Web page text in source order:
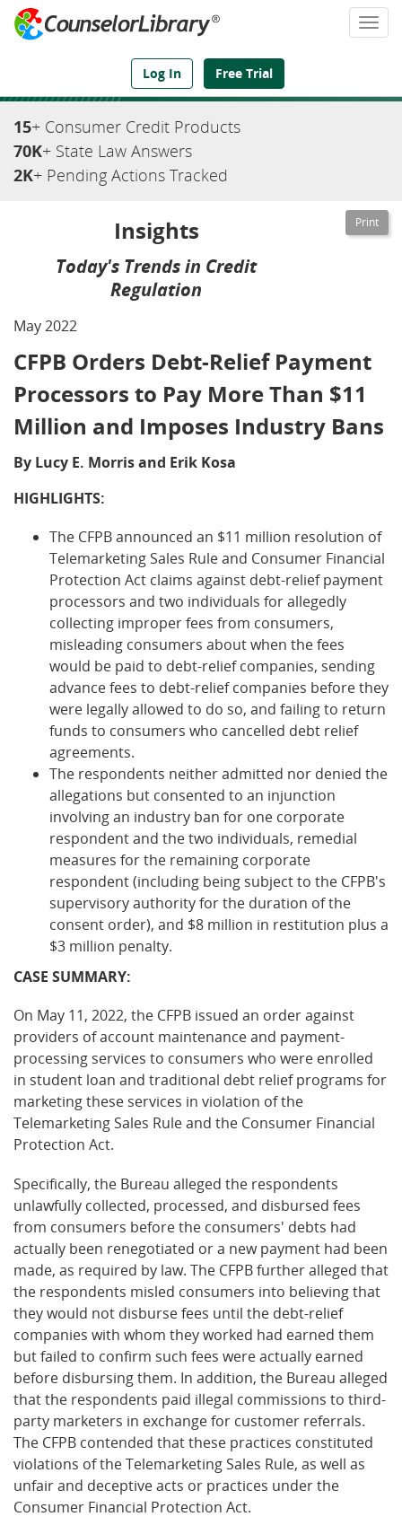
Log In Free Trial
We've Got the Compliance Answers You Need
15+ Consumer Credit Products
70K+ State Law Answers
2K+ Pending Actions Tracked
Insights
Today's Trends in Credit
Regulation
May 2022
CFPB Orders Debt-Relief Payment
Processors to Pay More Than $11
Million and Imposes Industry Bans
By Lucy E. Morris and Erik Kosa
HIGHLIGHTS:
The CFPB announced an $11 million resolution of
Telemarketing Sales Rule and Consumer Financial
Protection Act claims against debt-relief payment
processors and two individuals for allegedly
collecting improper fees from consumers,
misleading consumers about when the fees
would be paid to debt-relief companies, sending
advance fees to debt-relief companies before they
were legally allowed to do so, and failing to return
funds to consumers who cancelled debt relief
agreements.
The respondents neither admitted nor denied the
allegations but consented to an injunction
involving an industry ban for one corporate
respondent and the two individuals, remedial
measures for the remaining corporate
respondent (including being subject to the CFPB's
supervisory authority for the duration of the
consent order), and $8 million in restitution plus a
$3 million penalty.
CASE SUMMARY:
On May 11, 2022, the CFPB issued an order against
providers of account maintenance and payment-
processing services to consumers who were enrolled
in student loan and traditional debt relief programs for
marketing these services in violation of the
Telemarketing Sales Rule and the Consumer Financial
Protection Act.
Specifically, the Bureau alleged the respondents
unlawfully collected, processed, and disbursed fees
from consumers before the consumers' debts had
actually been renegotiated or a new payment had been
made, as required by law. The CFPB further alleged that
the respondents misled consumers into believing that
they would not disburse fees until the debt-relief
companies with whom they worked had earned them
but failed to confirm such fees were actually earned
before disbursing them. In addition, the Bureau alleged
that the respondents paid illegal commissions to third-
party marketers in exchange for customer referrals.
The CFPB contended that these practices constituted
violations of the Telemarketing Sales Rule, as well as
unfair and deceptive acts or practices under the
Consumer Financial Protection Act.